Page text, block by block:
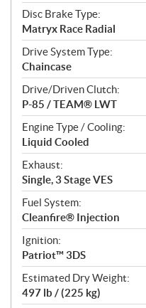
Disc Brake Type:
Matryx Race Radial
Drive System Type:
Chaincase
Drive/Driven Clutch:
P-85 / TEAM® LWT
Engine Type / Cooling:
Liquid Cooled
Exhaust:
Single, 3 Stage VES
Fuel System:
Cleanfire® Injection
Ignition:
Patriot™ 3DS
Estimated Dry Weight:
497 lb / (225 kg)